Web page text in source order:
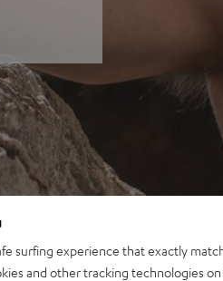
surfing experience that exactly
and other tracking technologies